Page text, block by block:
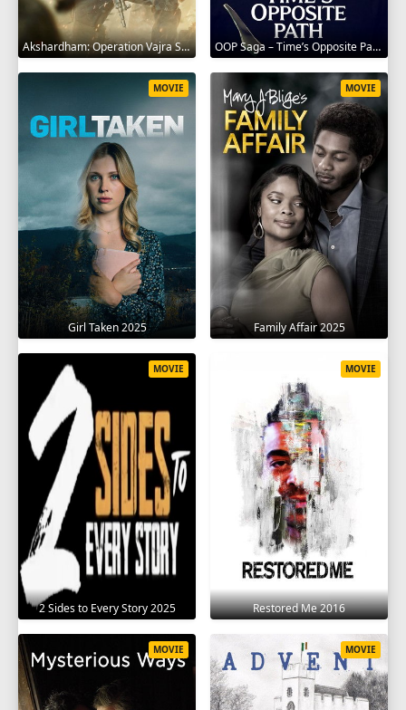
Akshardham: Operation Vajra Shakti 2025 OOP Saga – Time’s Opposite Path 2025
Girl Taken 2025
MOVIE
Family Affair 2025
MOVIE
2 Sides to Every Story 2025
MOVIE
Restored Me 2016
MOVIE
MOVIE MOVIE